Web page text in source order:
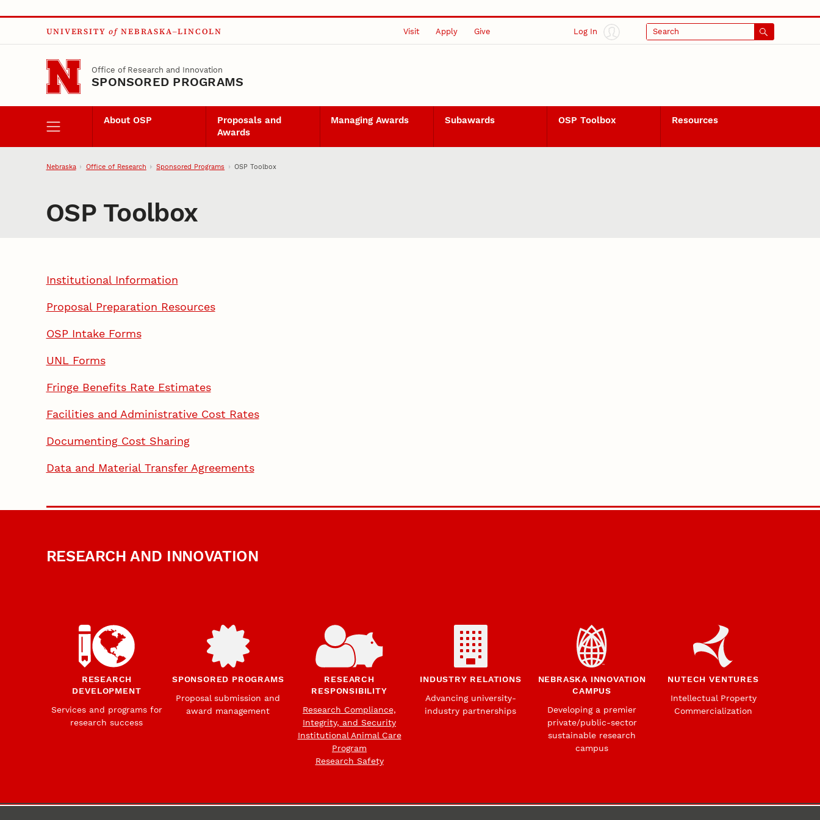
Skip to main content
UNIVERSITY of NEBRASKA–LINCOLN Visit Apply Give Log In Search
Office of Research and Innovation
SPONSORED PROGRAMS
About OSP
Proposals and
Awards
Managing Awards Subawards OSP Toolbox Resources
Nebraska Office of Research Sponsored Programs OSP Toolbox
OSP Toolbox
Institutional Information
Proposal Preparation Resources
OSP Intake Forms
UNL Forms
Fringe Benefits Rate Estimates
Facilities and Administrative Cost Rates
Documenting Cost Sharing
Data and Material Transfer Agreements
RESEARCH AND INNOVATION
RESEARCH
DEVELOPMENT
Services and programs for
research success
SPONSORED PROGRAMS
Proposal submission and
award management
RESEARCH
RESPONSIBILITY
Research Compliance,
Integrity, and Security
Institutional Animal Care
Program
Research Safety
INDUSTRY RELATIONS
Advancing university-
industry partnerships
NEBRASKA INNOVATION
CAMPUS
Developing a premier
private/public-sector
sustainable research
campus
NUTECH VENTURES
Intellectual Property
Commercialization